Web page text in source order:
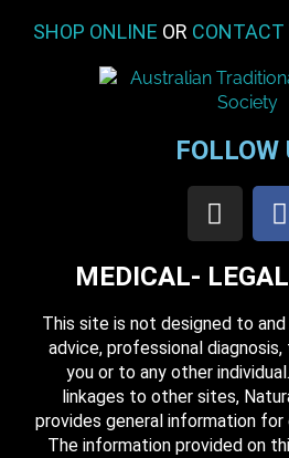
SHOP ONLINE OR CONTACT
FOLLOW
MEDICAL-
This site is not designed to
advice, professional
you or to any other
linkages to other sites,
provides general information for
The information provided on